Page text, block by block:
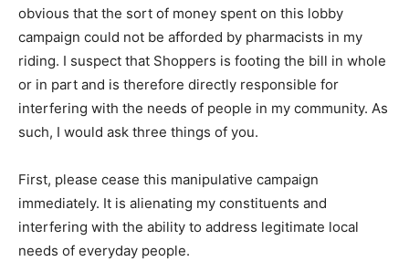
obvious that the sort of money spent on this lobby
campaign could not be afforded by pharmacists in my
riding. I suspect that Shoppers is footing the bill in whole
or in part and is therefore directly responsible for
interfering with the needs of people in my community. As
such, I would ask three things of you.
First, please cease this manipulative campaign
immediately. It is alienating my constituents and
interfering with the ability to address legitimate local
needs of everyday people.